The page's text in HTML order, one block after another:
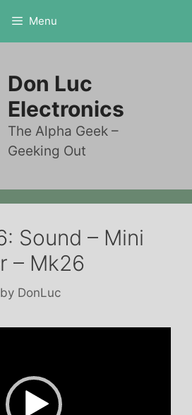
Menu
Don Luc
Electronics
The Alpha Geek –
Geeking Out
Sound – Mini
– Mk26
by DonLuc